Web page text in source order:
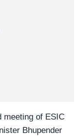
meeting of ESIC
Bhupender